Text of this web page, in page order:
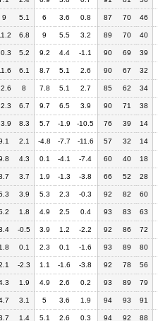
9 5.1 6 3.6 0.8 87 70 46
6.8 9 5.5 3.2 89 70 40
5.2 9.2 4.4 -1.1 90 69 39
6.1 8.7 5.1 2.6 90 67 32
8 7.8 5.1 2.7 85 62 34
6.7 9.7 6.5 3.9 90 71 38
8.3 5.7 -1.9 -10.5 76 39 14
2.1 -4.8 -7.7 -11.6 57 32 14
4.3 0.1 -4.1 -7.4 60 40 18
3.7 1.9 -1.3 -3.8 66 52 28
3.9 5.3 2.3 -0.3 92 82 60
1.8 4.9 2.5 0.4 93 83 63
-0.5 3.9 1.2 -2.2 92 86 72
1.8 0.1 2.3 0.1 -1.6 93 89 80
-2.3 1.1 -1.6 -3.8 92 78 56
1.9 4.9 2.6 0.2 93 89 79
3.1 5 3.6 1.9 94 93 91
1.4 5.1 2.6 0.3 94 92 88